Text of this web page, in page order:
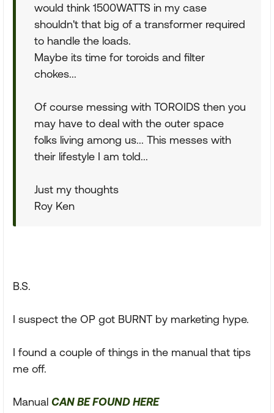
would think 1500WATTS in my case
shouldn't that big of a transformer required
to handle the loads.
Maybe its time for toroids and filter
chokes...
Of course messing with TOROIDS then you
may have to deal with the outer space
folks living among us... This messes with
their lifestyle I am told...
Just my thoughts
Roy Ken
B.S.
I suspect the OP got BURNT by marketing hype.
I found a couple of things in the manual that tips
me off.
Manual CAN BE FOUND HERE